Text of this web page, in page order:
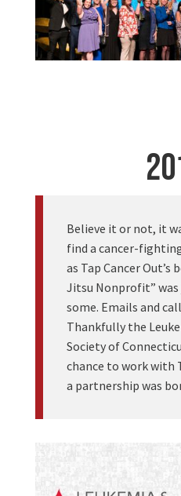
Believe it or not, it
find a cancer-
as Tap Cancer Out’s
Jitsu Nonprofit”
some. Emails and
Thankfully the
Society of
chance to work with
a partnership was